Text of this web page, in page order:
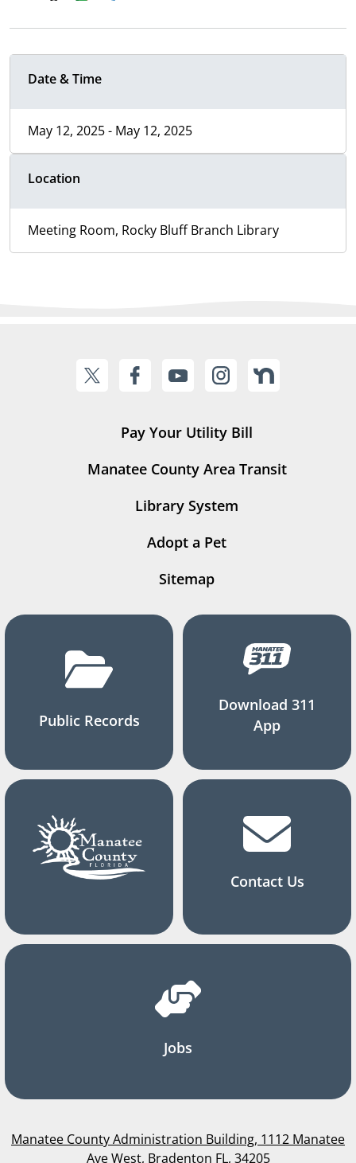
Date & Time
May 12, 2025 - May 12, 2025
Location
Meeting Room, Rocky Bluff Branch Library
Pay Your Utility Bill
Manatee County Area Transit
Library System
Adopt a Pet
Sitemap
Public Records
Download 311
App
Contact Us
Jobs
Manatee County Administration Building, 1112 Manatee
Ave West, Bradenton FL, 34205